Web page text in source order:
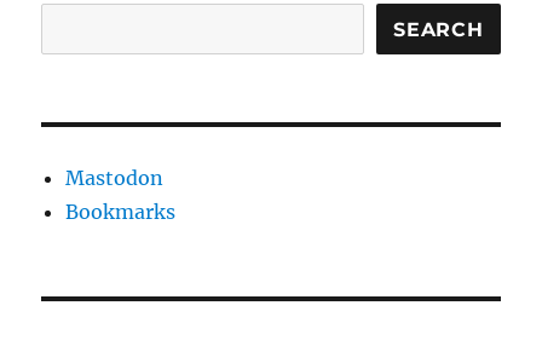
SEARCH
Mastodon
Bookmarks